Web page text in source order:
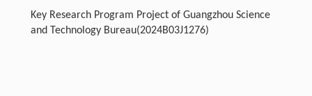
Key Research Program Project of Guangzhou Science
and Technology Bureau(2024B03J1276)